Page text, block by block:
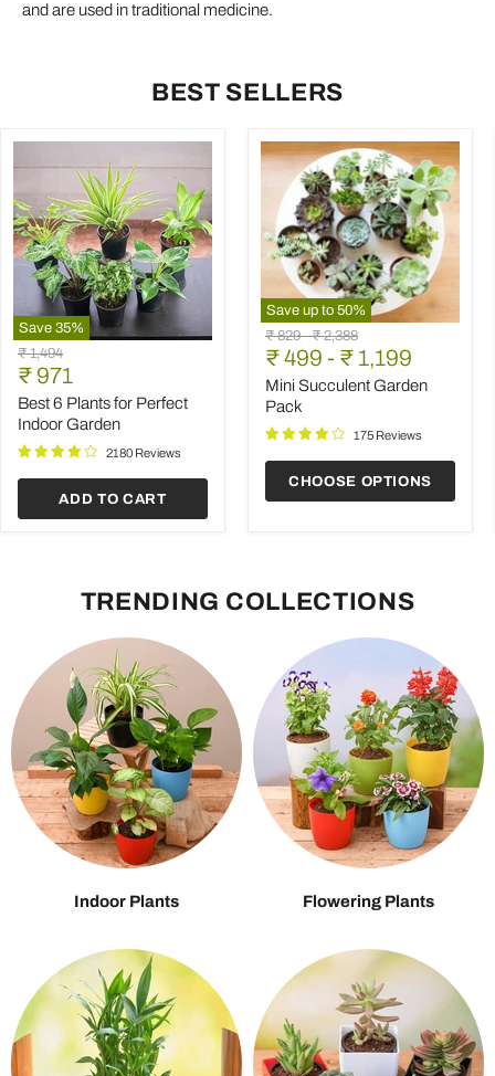
and are used in traditional medicine.
BEST SELLERS
Save 35%
Best
6
Plants
for
Perfect
Indoor
Garden
Original
price
₹ 1,494
Current
price
₹ 971
Best 6 Plants for Perfect
Indoor Garden
2180 Reviews
ADD TO CART
Save up to 50%
Mini
Succulent
Garden
Pack
Original
price
₹ 829-Original
price
₹ 2,388
₹ 499 - ₹ 1,199
Mini Succulent Garden
Pack
175 Reviews
CHOOSE OPTIONS
TRENDING COLLECTIONS
Indoor Plants Flowering Plants